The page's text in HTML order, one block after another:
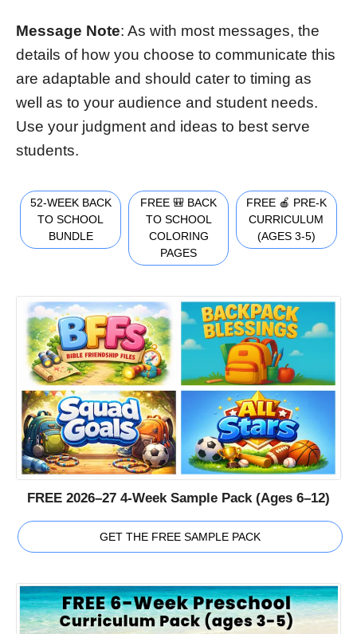
Message Note: As with most messages, the
details of how you choose to communicate this
are adaptable and should cater to timing as
well as to your audience and student needs.
Use your judgment and ideas to best serve
students.
52-WEEK BACK
TO SCHOOL
BUNDLE
FREE 🎒 BACK
TO SCHOOL
COLORING
PAGES
FREE 🍎 PRE-K
CURRICULUM
(AGES 3-5)
FREE 2026–27 4-Week Sample Pack (Ages 6–12)
GET THE FREE SAMPLE PACK